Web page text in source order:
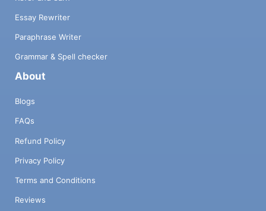
Essay Rewriter
Paraphrase Writer
Grammar & Spell checker
About
Blogs
FAQs
Refund Policy
Privacy Policy
Terms and Conditions
Reviews